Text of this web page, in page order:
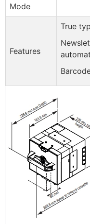
Mode
Features
True